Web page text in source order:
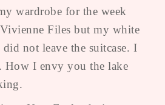
wardrobe for the week
Files but my white
did not leave the suitcase. I
How I envy you the lake